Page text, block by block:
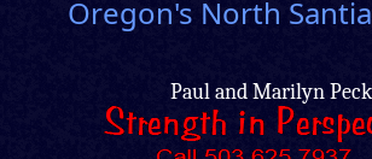
Oregon's North
Paul and Marilyn Peck